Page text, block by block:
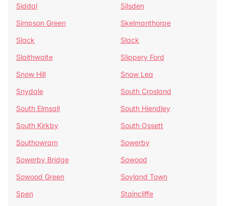
Siddal
Silsden
Simpson Green
Skelmanthorpe
Slack
Slack
Slaithwaite
Slippery Ford
Snow Hill
Snow Lea
Snydale
South Crosland
South Elmsall
South Hiendley
South Kirkby
South Ossett
Southowram
Sowerby
Sowerby Bridge
Sowood
Sowood Green
Soyland Town
Spen
Staincliffe